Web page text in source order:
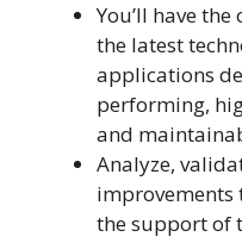
You’ll have
the latest
applications
performing,
and
Analyze,
improvements
the support of